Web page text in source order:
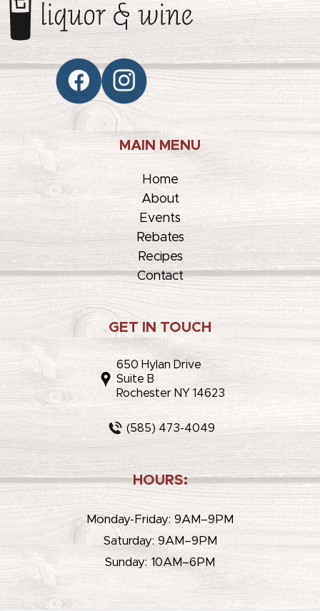
MAIN MENU
Home
About
Events
Rebates
Recipes
Contact
GET IN TOUCH
650 Hylan Drive
Suite B
Rochester NY 14623
(585) 473-4049
HOURS:
Monday-Friday: 9AM–9PM
Saturday: 9AM–9PM
Sunday: 10AM–6PM